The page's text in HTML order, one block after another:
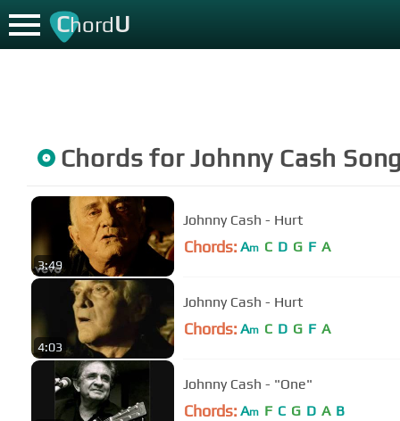
ChordU
Chords forJohnny Cash
3:49
Johnny Cash - Hurt
Chords: Am C D G F A
4:03
Johnny Cash - Hurt
Chords: Am C D G F A
Johnny Cash - "One"
Chords: Am F C G D A B